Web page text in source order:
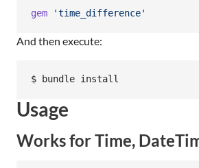
gem 'time_difference'
And then execute:
$ bundle install
Usage
Works for Time,